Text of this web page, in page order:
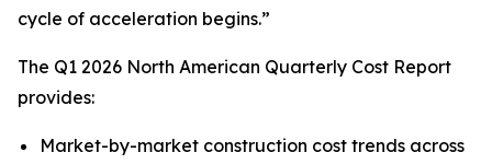
cycle of acceleration begins.”
The Q1 2026 North American Quarterly Cost Report
provides:
Market-by-market construction cost trends across